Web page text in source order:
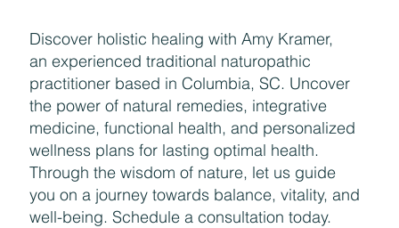
Discover holistic healing with Amy Kramer,
an experienced traditional naturopathic
practitioner based in Columbia, SC. Uncover
the power of natural remedies, integrative
medicine, functional health, and personalized
wellness plans for lasting optimal health.
Through the wisdom of nature, let us guide
you on a journey towards balance, vitality, and
well-being. Schedule a consultation today.